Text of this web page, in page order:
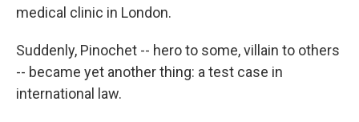
medical clinic in London.
Suddenly, Pinochet -- hero to some, villain to others
-- became yet another thing: a test case in
international law.